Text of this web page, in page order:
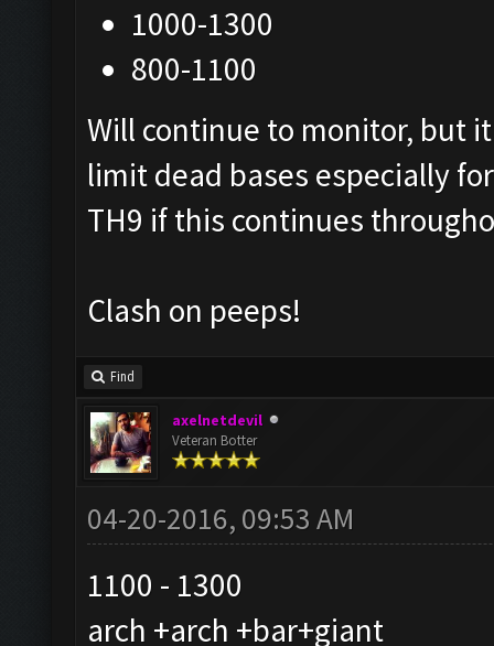
1000-1300
800-1100
Will continue to monitor, but
limit dead bases especially
TH9 if this continues
Clash on peeps!
Find
axelnetdevil
Veteran Botter
04-20-2016, 09:53 AM
1100 - 1300
arch +arch +bar+giant